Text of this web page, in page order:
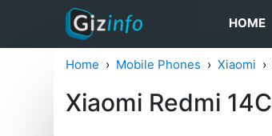
HOME
Home Mobile Phones Xiaomi
Xiaomi Redmi